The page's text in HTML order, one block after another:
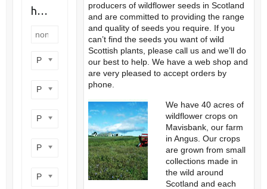
producers of wildflower seeds in Scotland
and are committed to providing the range
and quality of seeds you require. If you
can’t find the seeds you want of wild
Scottish plants, please call us and we’ll do
our best to help. We have a web shop and
are very pleased to accept orders by
phone.
We have 40 acres of
wildflower crops on
Mavisbank, our farm
in Angus. Our crops
are grown from small
collections made in
the wild around
Scotland and each
h…
Product categories
Product perennial/annual
Product flower colour
Product flowering period
Product plant height